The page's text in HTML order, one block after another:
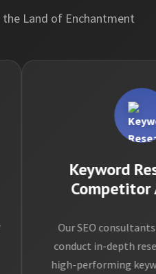
Land of Enchantment
Keyword
Competitor
Our SEO consultants in
conduct in-depth
high-performing